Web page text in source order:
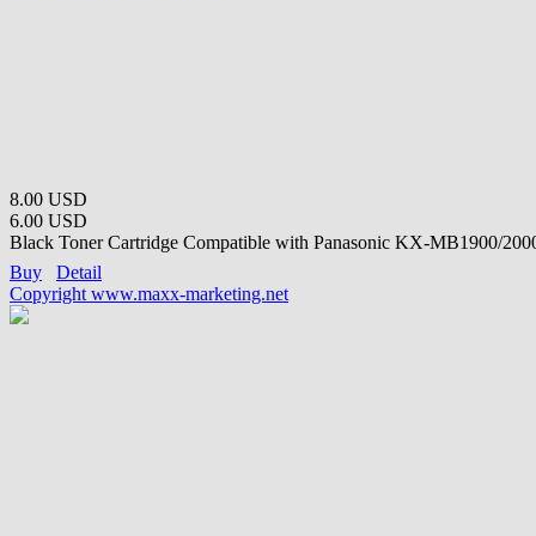
8.00 USD
6.00 USD
Black Toner Cartridge Compatible with Panasonic KX-MB1900/
Buy
Detail
Copyright www.maxx-marketing.net